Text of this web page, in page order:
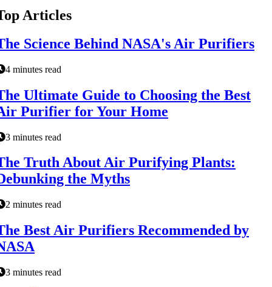
Articles
Science Behind NASA's Air Purifiers
4 minutes read
Ultimate Guide to Choosing the Best
Purifier for Your Home
3 minutes read
Truth About Air Purifying Plants:
the Myths
2 minutes read
Best Air Purifiers Recommended by
3 minutes read